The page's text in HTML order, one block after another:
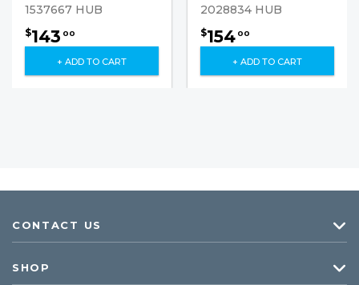
1537667 HUB
$143 00
+ ADD TO CART
2028834 HUB
$154 00
+ ADD TO CART
CONTACT US
SHOP